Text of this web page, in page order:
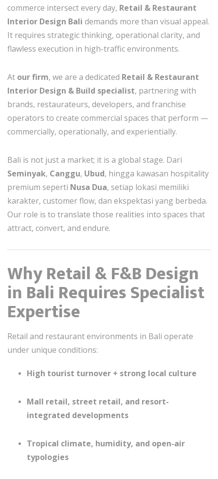
commerce intersect every day, Retail & Restaurant
Interior Design Bali demands more than visual appeal.
It requires strategic thinking, operational clarity, and
flawless execution in high-traffic environments.
At our firm, we are a dedicated Retail & Restaurant
Interior Design & Build specialist, partnering with
brands, restaurateurs, developers, and franchise
operators to create commercial spaces that perform —
commercially, operationally, and experientially.
Bali is not just a market; it is a global stage. Dari
Seminyak, Canggu, Ubud, hingga kawasan hospitality
premium seperti Nusa Dua, setiap lokasi memiliki
karakter, customer flow, dan ekspektasi yang berbeda.
Our role is to translate those realities into spaces that
attract, convert, and endure.
Why Retail & F&B Design
in Bali Requires Specialist
Expertise
Retail and restaurant environments in Bali operate
under unique conditions:
High tourist turnover + strong local culture
Mall retail, street retail, and resort-
integrated developments
Tropical climate, humidity, and open-air
typologies